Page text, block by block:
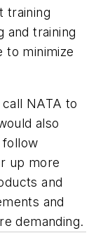
training
and training
to minimize
NATA to
also
follow
up more
and
and
demanding.